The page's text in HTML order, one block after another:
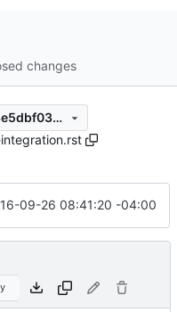
changes
f9ecaca12f7675cf17e84d947b8e5dbf03256005
09-26 08:41:20 -04:00